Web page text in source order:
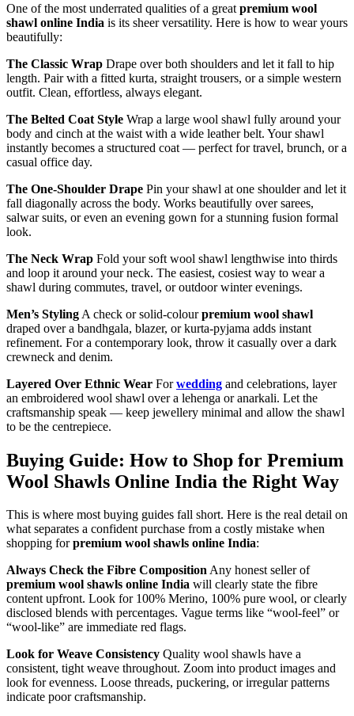
One of the most underrated qualities of a great premium wool
shawl online India is its sheer versatility. Here is how to wear yours
beautifully:
The Classic Wrap Drape over both shoulders and let it fall to hip
length. Pair with a fitted kurta, straight trousers, or a simple western
outfit. Clean, effortless, always elegant.
The Belted Coat Style Wrap a large wool shawl fully around your
body and cinch at the waist with a wide leather belt. Your shawl
instantly becomes a structured coat — perfect for travel, brunch, or a
casual office day.
The One-Shoulder Drape Pin your shawl at one shoulder and let it
fall diagonally across the body. Works beautifully over sarees,
salwar suits, or even an evening gown for a stunning fusion formal
look.
The Neck Wrap Fold your soft wool shawl lengthwise into thirds
and loop it around your neck. The easiest, cosiest way to wear a
shawl during commutes, travel, or outdoor winter evenings.
Men’s Styling A check or solid-colourpremium wool shawl
draped over a bandhgala, blazer, or kurta-pyjama adds instant
refinement. For a contemporary look, throw it casually over a dark
crewneck and denim.
Layered Over Ethnic Wear Forwedding and celebrations, layer
an embroidered wool shawl over a lehenga or anarkali. Let the
craftsmanship speak — keep jewellery minimal and allow the shawl
to be the centrepiece.
Buying Guide: How to Shop for Premium
Wool Shawls Online India the Right Way
This is where most buying guides fall short. Here is the real detail on
what separates a confident purchase from a costly mistake when
shopping forpremium wool shawls online India:
Always Check the Fibre CompositionAny honest seller of
premium wool shawls online India will clearly state the fibre
content upfront. Look for 100% Merino, 100% pure wool, or clearly
disclosed blends with percentages. Vague terms like “wool-feel” or
“wool-like” are immediate red flags.
Look for Weave Consistency Quality wool shawls have a
consistent, tight weave throughout. Zoom into product images and
look for evenness. Loose threads, puckering, or irregular patterns
indicate poor craftsmanship.